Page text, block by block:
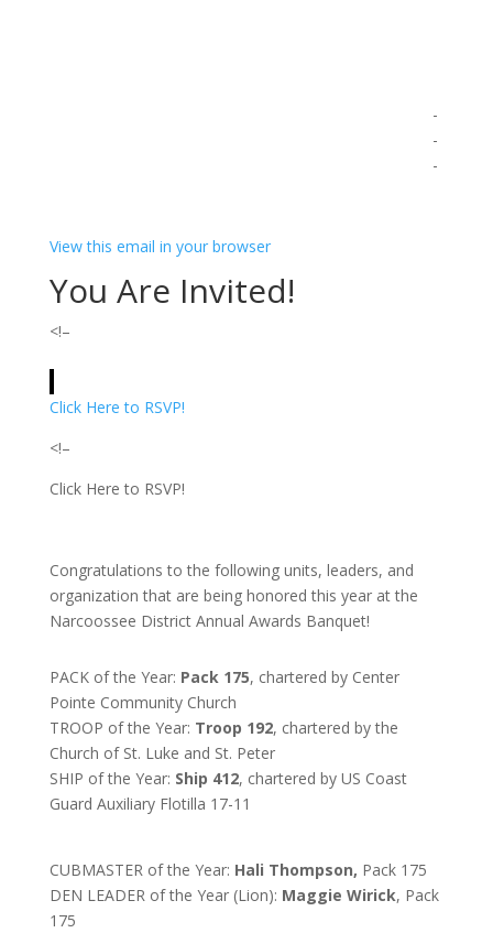
͏
͏ ‌ ­ ­ ­ ­ ­ ­ ­ ­ ­ ­ ­ ­ ­ ­ ­ ­ ­ ­ ­ ­ ­ ­ ­ ­ ­ ­ ­ ­ ­ ­ ­ ­ ­ ­ ­ ­ ­ ­ ­ ­ ­ ­ ­ ­ ­ ­ ­ ­ ­ ­ ­ ­ ­ ­ ­ ­ ­ ­ ­ ­ ­ ­ ­ ­ ­ ­ ­ ­ ­ ­ ­ ­ ­ ­ ­ ­ ­ ­ ­
­ ­ ­ ­ ­ ­ ­ ­ ­ ­ ­ ­ ­ ­ ­ ­ ­ ­ ­ ­ ­ ­ ­ ­ ­ ­ ­ ­ ­ ­ ­ ­ ­ ­ ­ ­ ­ ­ ­ ­ ­ ­ ­ ­ ­ ­ ­ ­ ­ ­ ­ ­ ­ ­ ­ ­ ­ ­ ­ ­ ­ ­ ­ ­ ­ ­ ­ ­ ­ ­ ­ ­ ­ ­ ­ ­ ­ ­ ­ ­ ­ ­ ­ ­ ­ ­ ­ ­
­ ­ ­ ­ ­ ­ ­ ­ ­ ­ ­ ­ ­ ­ ­ ­ ­ ­ ­ ­ ­ ­ ­ ­ ­ ­ ­ ­ ­ ­ ­ ­ ­ ­ ­ ­ ­ ­ ­ ­ ­ ­ ­ ­ ­ ­ ­ ­ ­ ­ ­ ­ ­ ­ ­ ­ ­ ­ ­ ­ ­ ­ ­ ­ ­ ­ ­ ­ ­ ­ ­ ­ ­ ­ ­ ­ ­ ­ ­ ­ ­ ­ ­ ­ ­ ­ ­ ­
View this email in your browser
You Are Invited!
<!–
Click Here to RSVP!
<!–
Click Here to RSVP!
Congratulations to the following units, leaders, and
organization that are being honored this year at the
Narcoossee District Annual Awards Banquet!
PACK of the Year: Pack 175, chartered by Center
Pointe Community Church
TROOP of the Year: Troop 192, chartered by the
Church of St. Luke and St. Peter
SHIP of the Year: Ship 412, chartered byUS Coast
Guard Auxiliary Flotilla 17-11
CUBMASTER of the Year: Hali Thompson, Pack 175
DEN LEADER of the Year (Lion): Maggie Wirick, Pack
175